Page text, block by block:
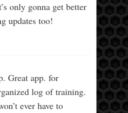
only gonna get better
updates too!
Great app. for
log of training.
ever have to